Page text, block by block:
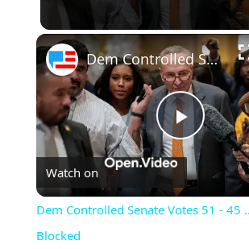
Play
Video
Dem Controlled Senate Votes 51 - 45 .... It Is Blocked
Watch on
Dem Controlled Senate Votes 51 - 45
Blocked